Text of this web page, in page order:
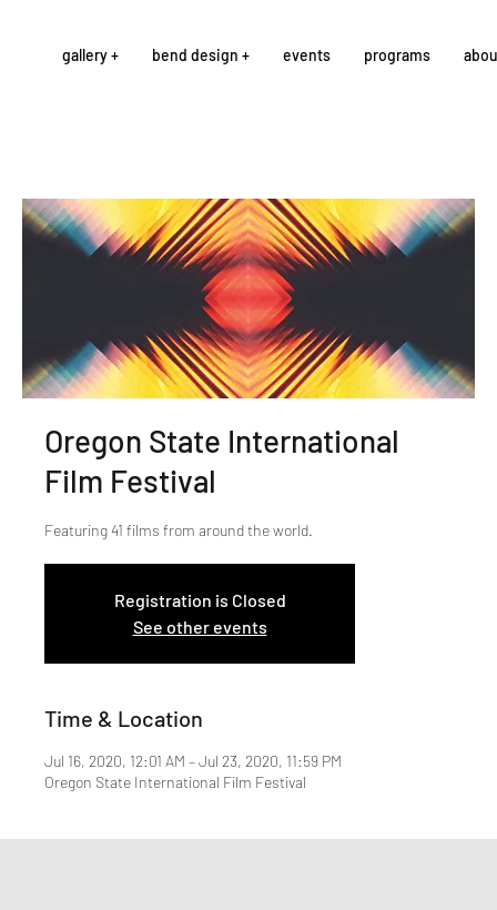
gallery + bend design + events programs
Oregon State International
Film Festival
Featuring 41 films from around the world.
Registration is Closed
See other events
Time & Location
Jul 16, 2020, 12:01 AM – Jul 23, 2020, 11:59 PM
Oregon State International Film Festival